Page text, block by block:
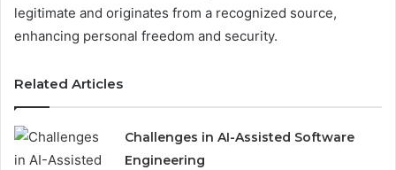
legitimate and originates from a recognized source,
enhancing personal freedom and security.
Related Articles
Challenges in AI-Assisted Software
Engineering